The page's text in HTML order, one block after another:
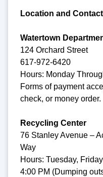
Location and
Watertown
124 Orchard Street
617-972-6420
Hours: Monday
Forms of payment
check, or money order.
Recycling Center
76 Stanley Avenue –
Way
Hours: Tuesday,
4:00 PM (Dumping